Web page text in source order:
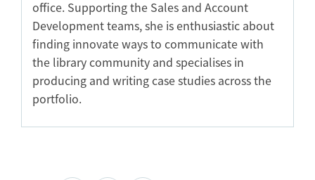
office. Supporting the Sales and Account
Development teams, she is enthusiastic about
finding innovate ways to communicate with
the library community and specialises in
producing and writing case studies across the
portfolio.